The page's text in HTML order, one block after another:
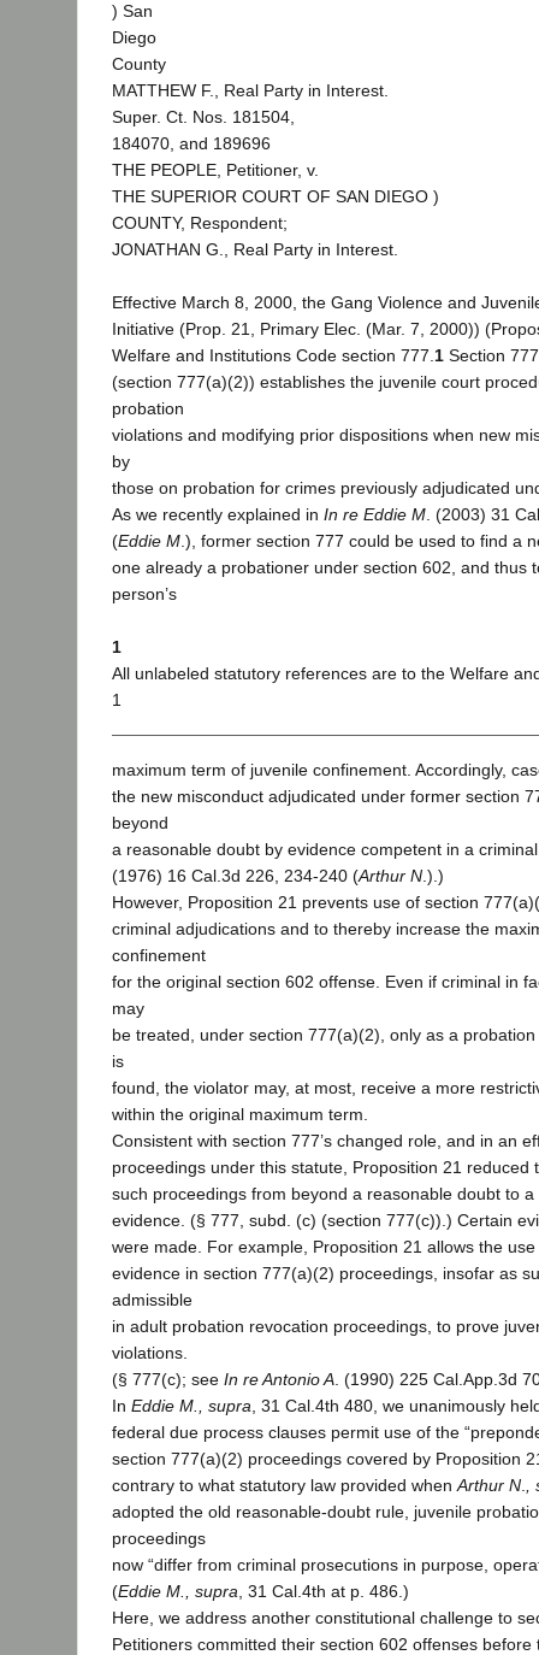
) San
Diego
County
MATTHEW F., Real Party in Interest.
Super. Ct. Nos. 181504,
184070, and 189696
THE PEOPLE, Petitioner, v.
THE SUPERIOR COURT OF SAN DIEGO )
COUNTY, Respondent;
JONATHAN G., Real Party in Interest.
Effective March 8, 2000, the Gang Violence and
Initiative (Prop. 21, Primary Elec. (Mar. 7, 2000))
Welfare and Institutions Code section 777. 1 Section
(section 777(a)(2)) establishes the juvenile court
probation
violations and modifying prior dispositions when new
by
those on probation for crimes previously adjudicated
As we recently explained in In re Eddie M . (2003) 31
(Eddie M .), former section 777 could be used to find a
one already a probationer under section 602, and thus
person’s
1
All unlabeled statutory references are to the Welfare
1
maximum term of juvenile confinement. Accordingly,
the new misconduct adjudicated under former section
beyond
a reasonable doubt by evidence competent in a
(1976) 16 Cal.3d 226, 234-240 (Arthur N .).)
However, Proposition 21 prevents use of section
criminal adjudications and to thereby increase the
confinement
for the original section 602 offense. Even if criminal in
may
be treated, under section 777(a)(2), only as a
is
found, the violator may, at most, receive a more
within the original maximum term.
Consistent with section 777’s changed role, and in an
proceedings under this statute, Proposition 21 reduced
such proceedings from beyond a reasonable doubt to
evidence. (§ 777, subd. (c) (section 777(c)).) Certain
were made. For example, Proposition 21 allows the
evidence in section 777(a)(2) proceedings, insofar as
admissible
in adult probation revocation proceedings, to prove
violations.
(§ 777(c); see In re Antonio A . (1990) 225 Cal.App.3d
In Eddie M., supra , 31 Cal.4th 480, we unanimously
federal due process clauses permit use of the
section 777(a)(2) proceedings covered by Proposition
contrary to what statutory law provided when Arthur N
adopted the old reasonable-doubt rule, juvenile
proceedings
now “differ from criminal prosecutions in purpose,
(Eddie M., supra , 31 Cal.4th at p. 486.)
Here, we address another constitutional challenge to
Petitioners committed their section 602 offenses before